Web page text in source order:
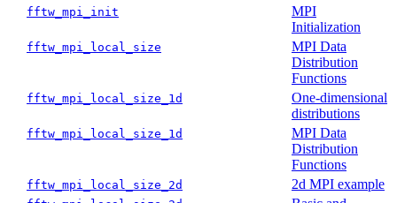
fftw_mpi_init
MPI
Initialization
fftw_mpi_local_size
MPI Data
Distribution
Functions
fftw_mpi_local_size_1d
One-dimensional
distributions
fftw_mpi_local_size_1d
MPI Data
Distribution
Functions
fftw_mpi_local_size_2d 2d MPI example